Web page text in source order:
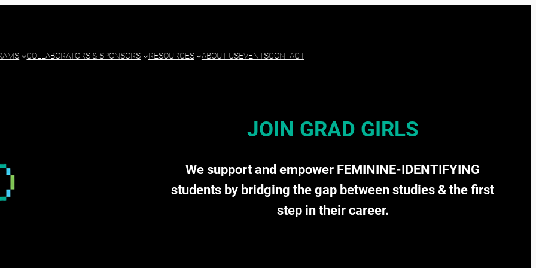
COLLABORATORS & SPONSORS RESOURCES ABOUT USEVENTSCONTACT
JOIN GRAD GIRLS
We support and empower FEMININE-IDENTIFYING
students by bridging the gap between studies & the first
step in their career.